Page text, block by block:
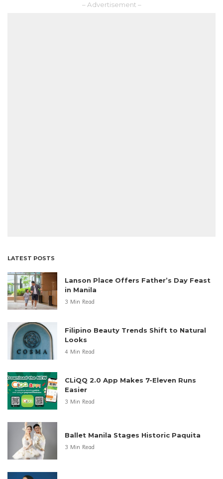
– Advertisement –
LATEST POSTS
Lanson Place Offers Father’s Day Feast
in Manila
3 Min Read
Filipino Beauty Trends Shift to Natural
Looks
4 Min Read
CLiQQ 2.0 App Makes 7-Eleven Runs
Easier
3 Min Read
Ballet Manila Stages Historic Paquita
3 Min Read